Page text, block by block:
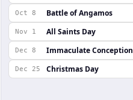
Oct 8 Battle of Angamos
Nov 1 All Saints Day
Dec 8 Immaculate Conception
Dec 25 Christmas Day